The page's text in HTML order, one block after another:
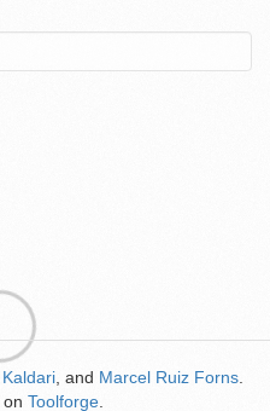
Kaldari , and Marcel Ruiz Forns
on Toolforge